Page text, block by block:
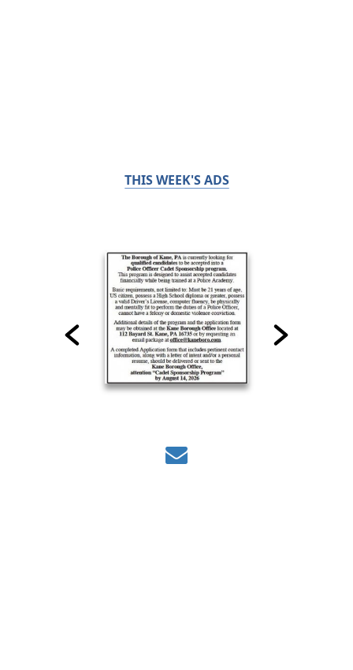
THIS WEEK'S ADS